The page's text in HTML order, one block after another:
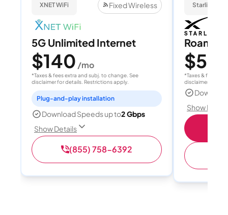
XNET WiFi Fixed Wireless
5G Unlimited Internet
$140 /mo
*Taxes & fees extra and subj. to change. See
disclaimer for details. Restrictions apply.
Plug-and-play installation
Download Speeds up to2 Gbps
Show Details
(855) 758-6392
Starlink
Roam
$55
*Taxes & fees
disclaimer for
Show